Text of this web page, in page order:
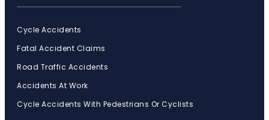
Cycle Accidents
Fatal Accident Claims
Road Traffic Accidents
Accidents At Work
Cycle Accidents With Pedestrians Or Cyclists